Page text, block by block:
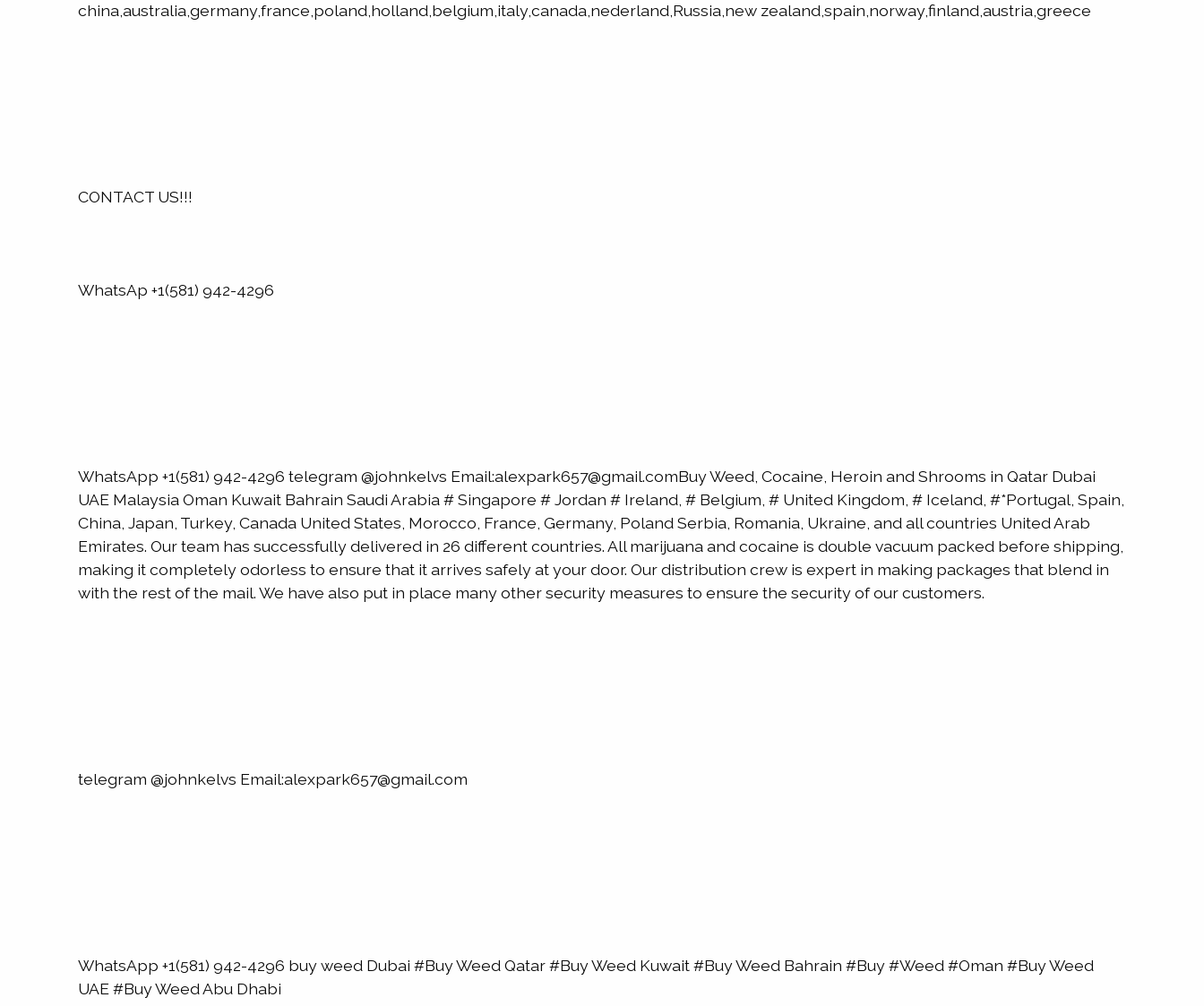
china,australia,germany,france,poland,holland,belgium,italy,canada,nederland,Russia,new zealand,spain,norway,finland,austria,greece
CONTACT US!!!
WhatsAp +1(581) 942-4296
WhatsApp +1(581) 942-4296 telegram @johnkelvs Email:alexpark657@gmail.comBuy Weed, Cocaine, Heroin and Shrooms in Qatar Dubai
UAE Malaysia Oman Kuwait Bahrain Saudi Arabia # Singapore # Jordan # Ireland, # Belgium, # United Kingdom, # Iceland, #*Portugal, Spain,
China, Japan, Turkey, Canada United States, Morocco, France, Germany, Poland Serbia, Romania, Ukraine, and all countries United Arab
Emirates. Our team has successfully delivered in 26 different countries. All marijuana and cocaine is double vacuum packed before shipping,
making it completely odorless to ensure that it arrives safely at your door. Our distribution crew is expert in making packages that blend in
with the rest of the mail. We have also put in place many other security measures to ensure the security of our customers.
telegram @johnkelvs Email:alexpark657@gmail.com
WhatsApp +1(581) 942-4296 buy weed Dubai #Buy Weed Qatar #Buy Weed Kuwait #Buy Weed Bahrain #Buy #Weed #Oman #Buy Weed
UAE #Buy Weed Abu Dhabi